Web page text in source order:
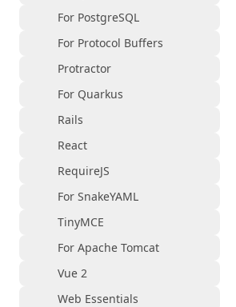
For PostgreSQL
For Protocol Buffers
Protractor
For Quarkus
Rails
React
RequireJS
For SnakeYAML
TinyMCE
For Apache Tomcat
Vue 2
Web Essentials